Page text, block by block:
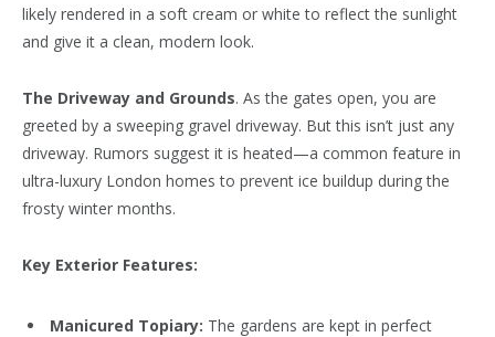
likely rendered in a soft cream or white to reflect the sunlight
and give it a clean, modern look.
The Driveway and Grounds. As the gates open, you are
greeted by a sweeping gravel driveway. But this isn’t just any
driveway. Rumors suggest it is heated—a common feature in
ultra-luxury London homes to prevent ice buildup during the
frosty winter months.
Key Exterior Features:
Manicured Topiary: The gardens are kept in perfect